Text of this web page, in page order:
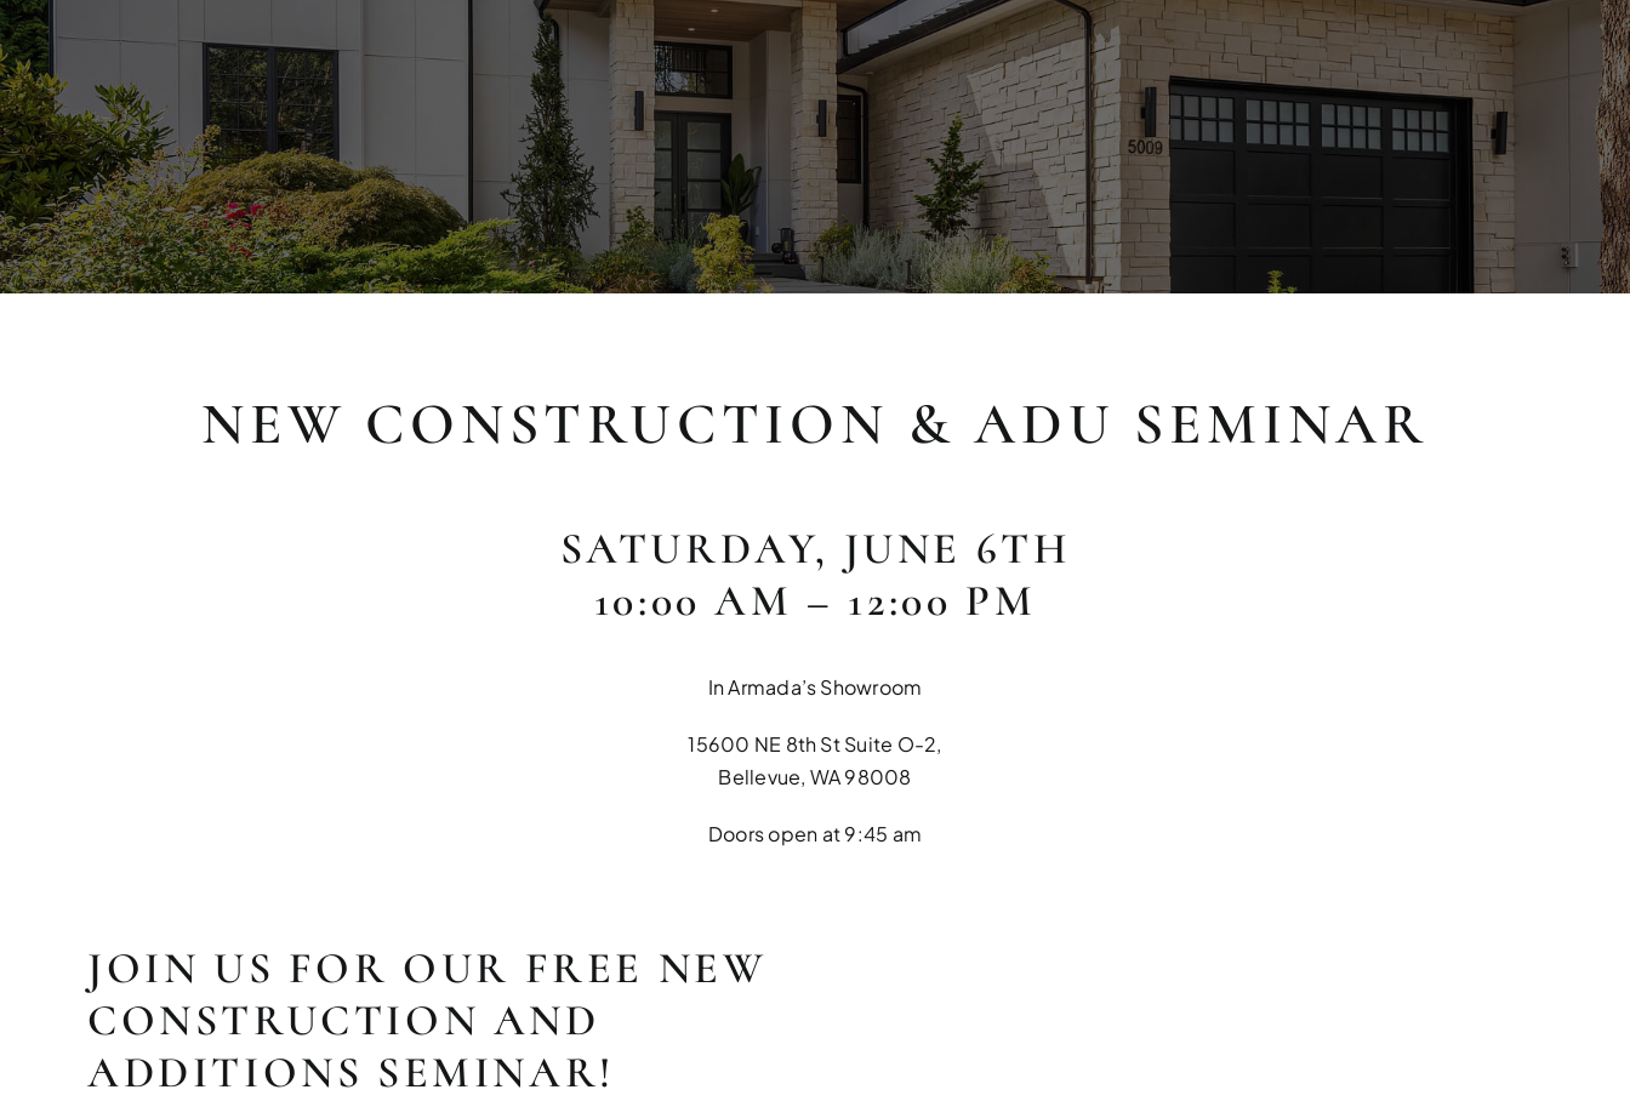
NEW CONSTRUCTION & ADU SEMINAR
SATURDAY, JUNE 6TH
10:00 AM – 12:00 PM
In Armada’s Showroom
15600 NE 8th St Suite O-2,
Bellevue, WA 98008
Doors open at 9:45 am
JOIN US FOR OUR FREE NEW
CONSTRUCTION AND
ADDITIONS SEMINAR!